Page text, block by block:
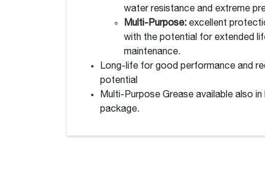
water resistance and extreme
Multi-Purpose: excellent
with the potential for extended
maintenance.
Long-life for good performance and
potential
Multi-Purpose Grease available also
package.